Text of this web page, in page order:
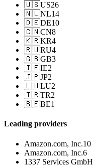
🇺🇸US26
🇳🇱NL14
🇩🇪DE10
🇨🇳CN8
🇰🇷KR4
🇷🇺RU4
🇬🇧GB3
🇮🇪IE2
🇯🇵JP2
🇱🇺LU2
🇹🇷TR2
🇧🇪BE1
Leading providers
Amazon.com, Inc.10
Amazon.com, Inc.6
1337 Services GmbH